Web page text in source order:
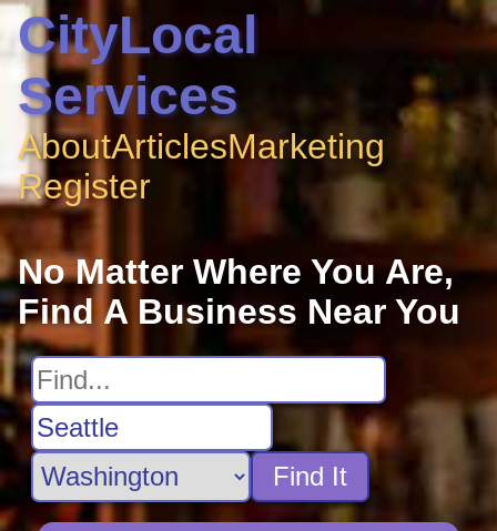
CityLocal
Services
AboutArticlesMarketing
Register
No Matter Where You Are,
Find A Business Near You
Find It